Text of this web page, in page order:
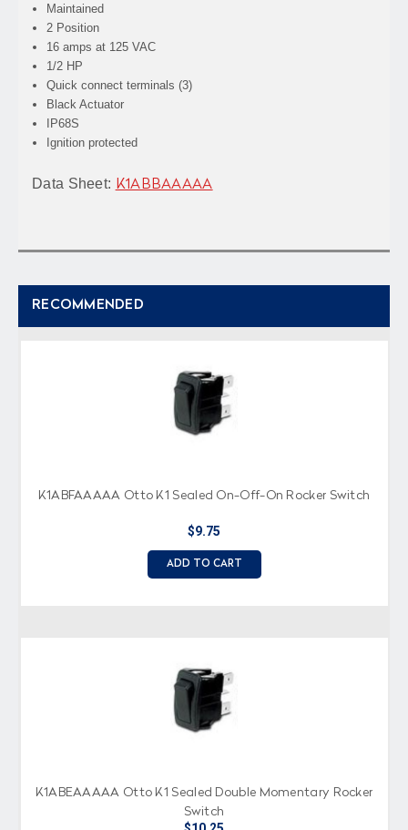
Maintained
2 Position
16 amps at 125 VAC
1/2 HP
Quick connect terminals (3)
Black Actuator
IP68S
Ignition protected
Data Sheet: K1ABBAAAAA
RECOMMENDED
K1ABFAAAAA Otto K1 Sealed On-Off-On Rocker Switch
$9.75
ADD TO CART
K1ABEAAAAA Otto K1 Sealed Double Momentary Rocker
Switch